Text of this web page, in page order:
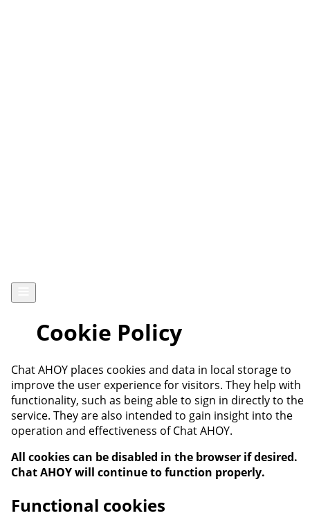
Cookie Policy
Chat AHOY places cookies and data in local storage to
improve the user experience for visitors. They help with
functionality, such as being able to sign in directly to the
service. They are also intended to gain insight into the
operation and effectiveness of Chat AHOY.
All cookies can be disabled in the browser if desired.
Chat AHOY will continue to function properly.
Functional cookies